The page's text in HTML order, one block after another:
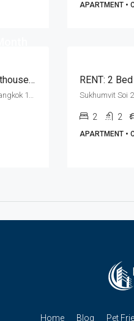
APARTMENT •
RENT: Pet Friendly 4+1 Bed Duplex Penthouse Phrom Phong BTS Station · Piyathip Place
Sukhumvit Soi 39, Khlong Tan Nuea, Watthana, Bangkok 10110, Phrom Phong, Thonglor
2 2
APARTMENT •
Home Blog Pet